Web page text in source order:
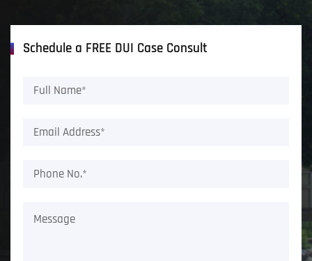
Schedule a FREE DUI Case Consult
Full
Email
Phone